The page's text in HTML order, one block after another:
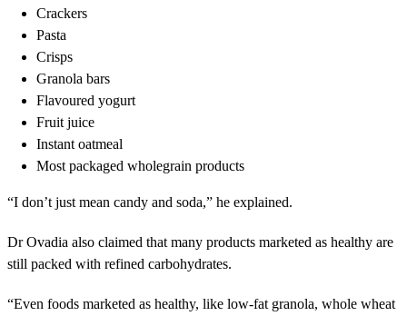
Crackers
Pasta
Crisps
Granola bars
Flavoured yogurt
Fruit juice
Instant oatmeal
Most packaged wholegrain products
“I don’t just mean candy and soda,” he explained.
Dr Ovadia also claimed that many products marketed as healthy are
still packed with refined carbohydrates.
“Even foods marketed as healthy, like low-fat granola, whole wheat